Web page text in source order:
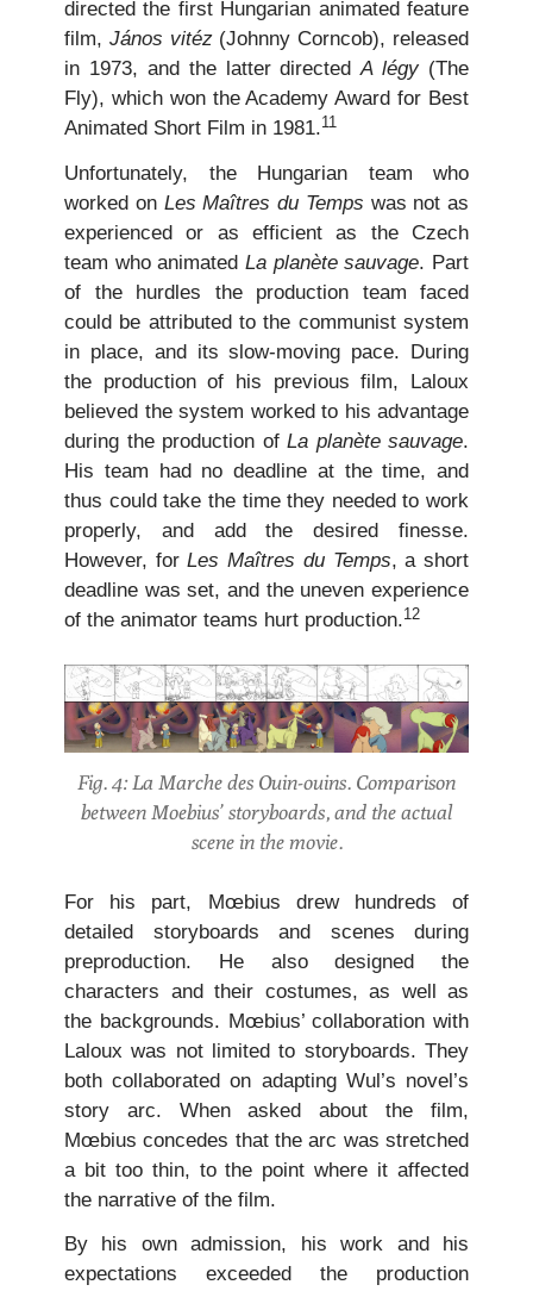
directed the first Hungarian animated feature
film, János vitéz(Johnny Corncob), released
in 1973, and the latter directedA légy(The
Fly), which won the Academy Award for Best
Animated Short Film in 1981.11
Unfortunately, the Hungarian team who
worked on Les Maîtres du Temps was not as
experienced or as efficient as the Czech
team who animated La planète sauvage. Part
of the hurdles the production team faced
could be attributed to the communist system
in place, and its slow-moving pace. During
the production of his previous film, Laloux
believed the system worked to his advantage
during the production of La planète sauvage.
His team had no deadline at the time, and
thus could take the time they needed to work
properly, and add the desired finesse.
However, forLes Maîtres du Temps, a short
deadline was set, and the uneven experience
of the animator teams hurt production.12
Fig. 4: La Marche des Ouin-ouins. Comparison
between Moebius’ storyboards, and the actual
scene in the movie.
For his part, Mœbius drew hundreds of
detailed storyboards and scenes during
preproduction. He also designed the
characters and their costumes, as well as
the backgrounds. Mœbius’ collaboration with
Laloux was not limited to storyboards. They
both collaborated on adapting Wul’s novel’s
story arc. When asked about the film,
Mœbius concedes that the arc was stretched
a bit too thin, to the point where it affected
the narrative of the film.
By his own admission, his work and his
expectations exceeded the production